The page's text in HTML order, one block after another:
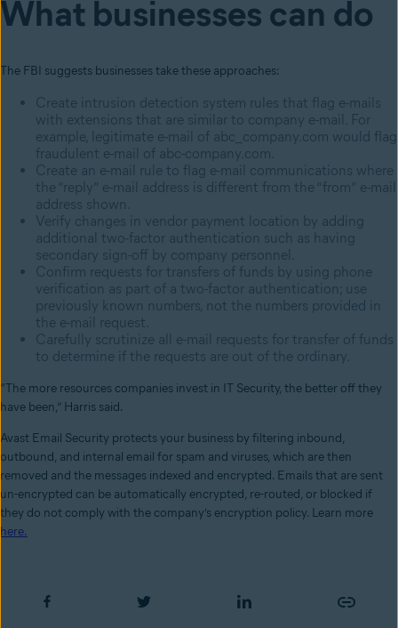
What businesses can do
The FBI suggests businesses take these approaches:
Create intrusion detection system rules that flag e-mails
with extensions that are similar to company e-mail. For
example, legitimate e-mail of abc_company.com would flag
fraudulent e-mail of abc-company.com.
Create an e-mail rule to flag e-mail communications where
the “reply” e-mail address is different from the “from” e-mail
address shown.
Verify changes in vendor payment location by adding
additional two-factor authentication such as having
secondary sign-off by company personnel.
Confirm requests for transfers of funds by using phone
verification as part of a two-factor authentication; use
previously known numbers, not the numbers provided in
the e-mail request.
Carefully scrutinize all e-mail requests for transfer of funds
to determine if the requests are out of the ordinary.
“The more resources companies invest in IT Security, the better off they
have been,” Harris said.
Avast Email Security protects your business by filtering inbound,
outbound, and internal email for spam and viruses, which are then
removed and the messages indexed and encrypted. Emails that are sent
un-encrypted can be automatically encrypted, re-routed, or blocked if
they do not comply with the company’s encryption policy. Learn more
here.